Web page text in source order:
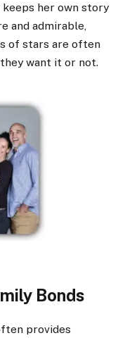
keeps her own story
and admirable,
of stars are often
want it or not.
Bonds
provides